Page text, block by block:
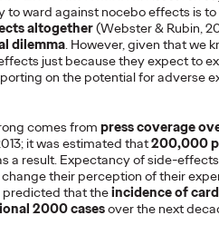
ward against nocebo effects is to
altogether(Webster & Rubin,
dilemma. However, given that we
just because they expect to
on the potential for adverse
comes from press coverage
it was estimated that200,000
a result. Expectancy of side-
their perception of their
predicted that theincidence of
2000 casesover the next
award-
New
Arts
11/09/2024